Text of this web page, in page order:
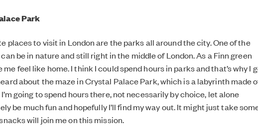
Park
places to visit in London are the parks all around the city. One of the
be in nature and still right in the middle of London. As a Finn green
feel like home. I think I could spend hours in parks and that’s why I
about the maze in Crystal Palace Park, which is a labyrinth made
going to spend hours there, not necessarily by choice, let alone
be much fun and hopefully I’ll find my way out. It might just take
will join me on this mission.